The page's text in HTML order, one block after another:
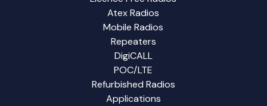
Atex Radios
Mobile Radios
Repeaters
DigiCALL
POC/LTE
Refurbished Radios
Applications